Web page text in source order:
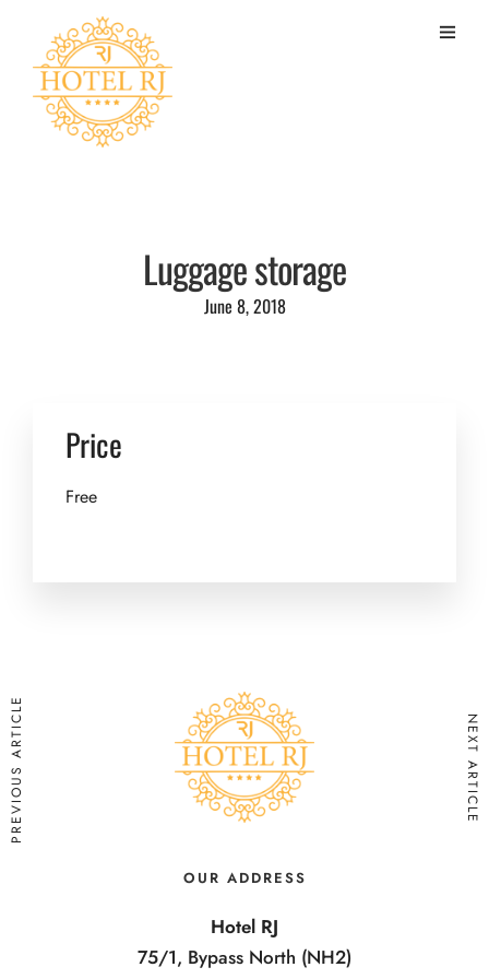
Luggage storage
June 8, 2018
Price
Free
PREVIOUS ARTICLE NEXT ARTICLE
OUR ADDRESS
Hotel RJ
75/1, Bypass North (NH2)